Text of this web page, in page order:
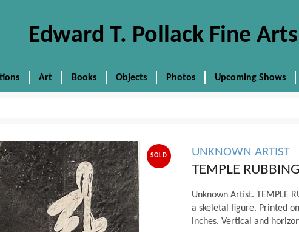
Edward T. Pollack Fine Arts
Art Books Objects Photos Upcoming Shows
SOLD
UNKNOWN ARTIST
TEMPLE
Unknown Artist. TEMPLE
a skeletal figure. Printed
inches. Vertical and